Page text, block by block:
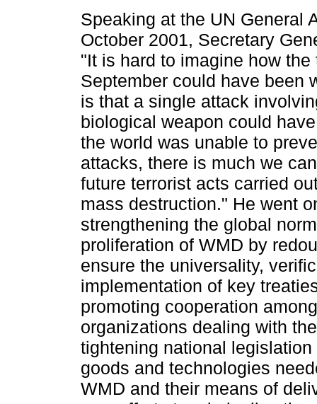
Speaking at the UN General
October 2001, Secretary
"It is hard to imagine how the
September could have been
is that a single attack
biological weapon could
the world was unable to
attacks, there is much we
future terrorist acts carried
mass destruction." He went
strengthening the global
proliferation of WMD by
ensure the universality,
implementation of key
promoting cooperation
organizations dealing with
tightening national
goods and technologies
WMD and their means of